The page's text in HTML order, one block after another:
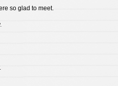
so glad to meet.